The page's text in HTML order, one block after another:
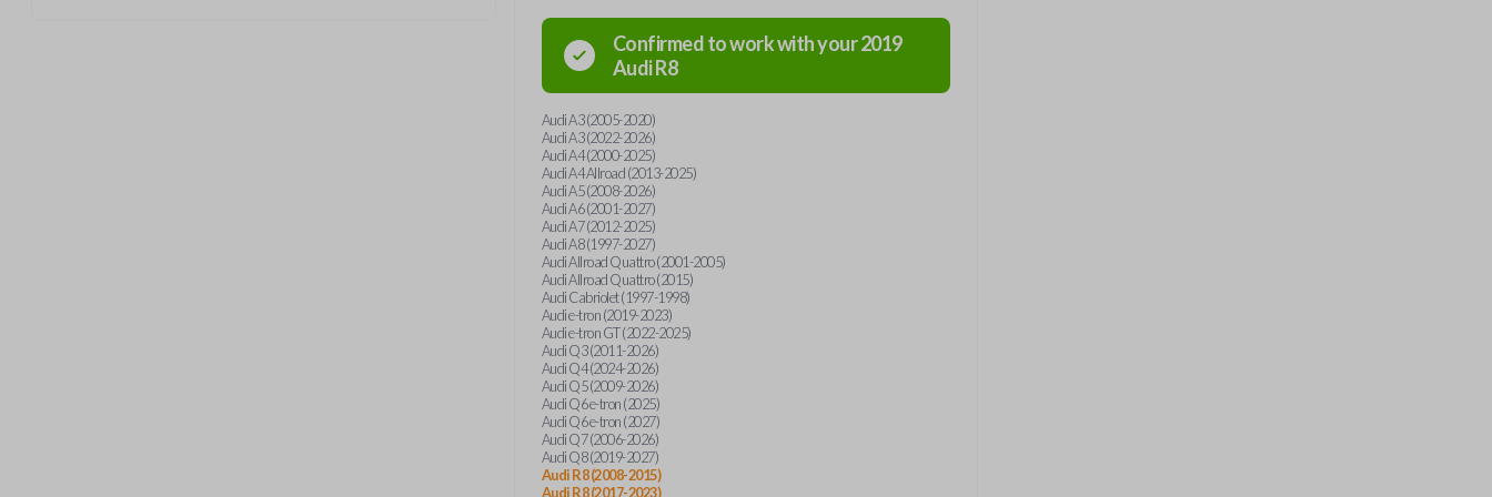
Confirmed to work with your2019
AudiR8
Audi A3 (2005-2020)
Audi A3 (2022-2026)
Audi A4 (2000-2025)
Audi A4 Allroad (2013-2025)
Audi A5 (2008-2026)
Audi A6 (2001-2027)
Audi A7 (2012-2025)
Audi A8 (1997-2027)
Audi Allroad Quattro (2001-2005)
Audi Allroad Quattro (2015)
Audi Cabriolet (1997-1998)
Audi e-tron (2019-2023)
Audi e-tron GT (2022-2025)
Audi Q3 (2011-2026)
Audi Q4 (2024-2026)
Audi Q5 (2009-2026)
Audi Q6 e-tron (2025)
Audi Q6 e-tron (2027)
Audi Q7 (2006-2026)
Audi Q8 (2019-2027)
Audi R8 (2008-2015)
Audi R8 (2017-2023)